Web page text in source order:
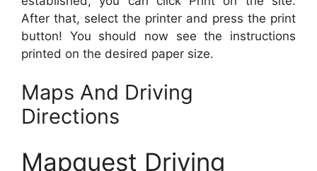
After that, select the printer and press the print
button! You should now see the instructions
printed on the desired paper size.
Maps And Driving
Directions
Mapquest Driving